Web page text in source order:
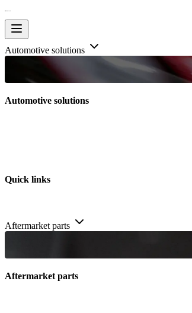
Automotive solutions
Automotive solutions
Quick links
Aftermarket parts
Aftermarket parts